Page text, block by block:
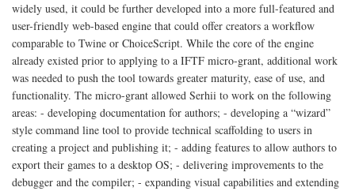
widely used, it could be further developed into a more full-featured and
user-friendly web-based engine that could offer creators a workflow
comparable to Twine or ChoiceScript. While the core of the engine
already existed prior to applying to a IFTF micro-grant, additional work
was needed to push the tool towards greater maturity, ease of use, and
functionality. The micro-grant allowed Serhii to work on the following
areas: - developing documentation for authors; - developing a “wizard”
style command line tool to provide technical scaffolding to users in
creating a project and publishing it; - adding features to allow authors to
export their games to a desktop OS; - delivering improvements to the
debugger and the compiler; - expanding visual capabilities and extending